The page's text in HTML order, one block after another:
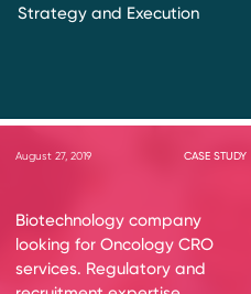
Strategy and Execution
August 27, 2019 CASE STUDY
Biotechnology company
looking for Oncology CRO
services. Regulatory and